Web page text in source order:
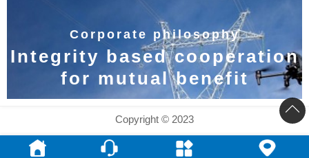
Corporate philosophy
Integrity based cooperation
for mutual benefit
Copyright © 2023